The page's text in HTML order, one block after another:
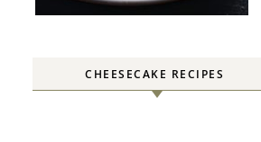
CHEESECAKE RECIPES